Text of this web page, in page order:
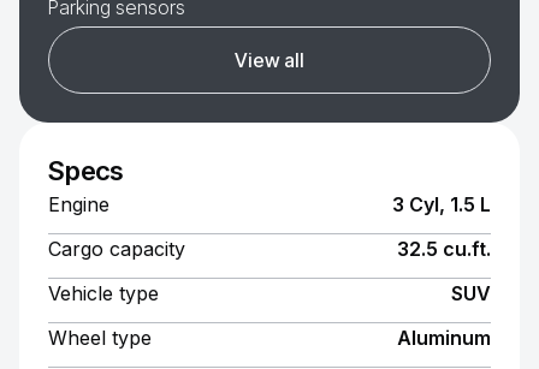
Parking sensors
View all
Specs
Engine
3 Cyl, 1.5 L
Cargo capacity
32.5 cu.ft.
Vehicle type
SUV
Wheel type
Aluminum